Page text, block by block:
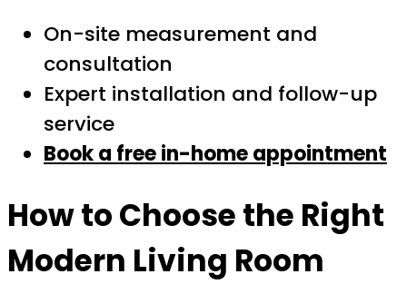
On-site measurement and
consultation
Expert installation and follow-up
service
Book a free in-home appointment
How to Choose the Right
Modern Living Room